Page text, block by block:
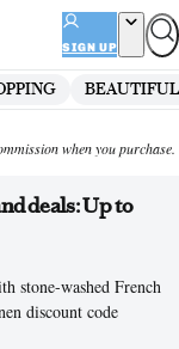
SIGN UP
when you purchase.
deals: Up to
stone-washed French
discount code